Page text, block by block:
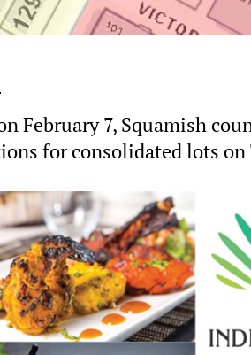
February 7, Squamish
for consolidated lots on